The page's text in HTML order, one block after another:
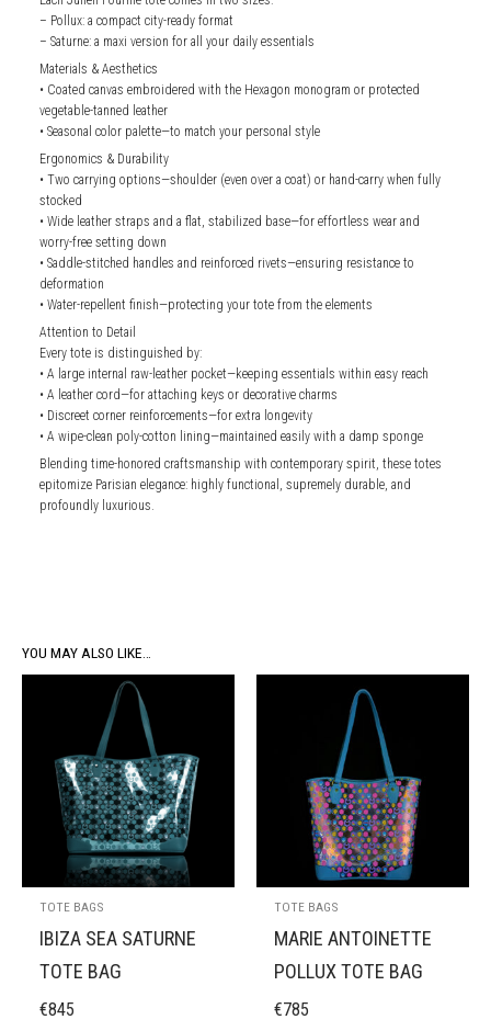
– Pollux: a compact city-ready format
– Saturne: a maxi version for all your daily essentials
Materials & Aesthetics
• Coated canvas embroidered with the Hexagon monogram or protected
vegetable-tanned leather
• Seasonal color palette—to match your personal style
Ergonomics & Durability
• Two carrying options—shoulder (even over a coat) or hand-carry when fully
stocked
• Wide leather straps and a flat, stabilized base—for effortless wear and
worry-free setting down
• Saddle-stitched handles and reinforced rivets—ensuring resistance to
deformation
• Water-repellent finish—protecting your tote from the elements
Attention to Detail
Every tote is distinguished by:
• A large internal raw-leather pocket—keeping essentials within easy reach
• A leather cord—for attaching keys or decorative charms
• Discreet corner reinforcements—for extra longevity
• A wipe-clean poly-cotton lining—maintained easily with a damp sponge
Blending time-honored craftsmanship with contemporary spirit, these totes
epitomize Parisian elegance: highly functional, supremely durable, and
profoundly luxurious.
YOU MAY ALSO LIKE…
TOTE BAGS
IBIZA SEA SATURNE
TOTE BAG
€845
TOTE BAGS
MARIE ANTOINETTE
POLLUX TOTE BAG
€785